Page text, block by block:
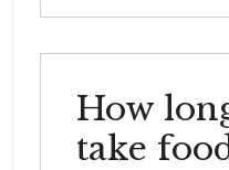
How
take